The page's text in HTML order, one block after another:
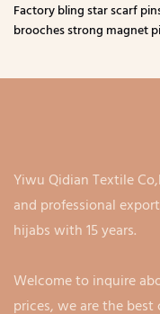
Factory bling star scarf
brooches strong magnet
Yiwu Qidian Textile
and professional
hijabs with 15 years.
Welcome to inquire
prices, we are the